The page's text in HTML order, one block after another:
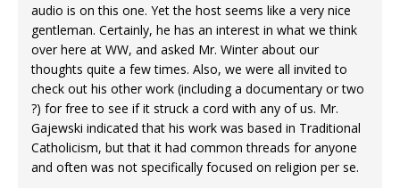
audio is on this one. Yet the host seems like a very nice
gentleman. Certainly, he has an interest in what we think
over here at WW, and asked Mr. Winter about our
thoughts quite a few times. Also, we were all invited to
check out his other work (including a documentary or two
?) for free to see if it struck a cord with any of us. Mr.
Gajewski indicated that his work was based in Traditional
Catholicism, but that it had common threads for anyone
and often was not specifically focused on religion per se.